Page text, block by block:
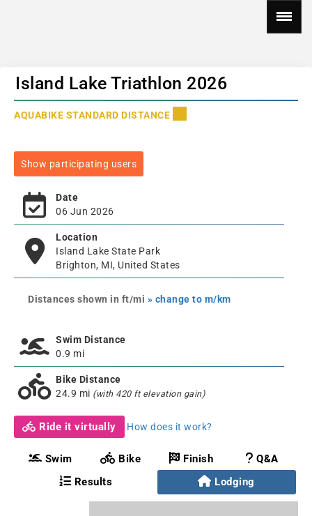
Island Lake Triathlon 2026
AQUABIKE STANDARD DISTANCE
Show participating users
Date
06 Jun 2026
Location
Island Lake State Park
Brighton, MI, United States
Distances shown in ft/mi » change to m/km
Swim Distance
0.9 mi
Bike Distance
24.9 mi (with 420 ft elevation gain)
Ride it virtually How does it work?
Swim Bike Finish
Q&A
Results
Lodging